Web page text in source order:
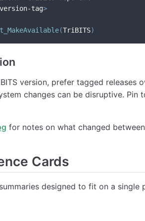
tag
>
(TriBITS)
version, prefer tagged releases
changes can be disruptive. Pin
for notes on what changed
Cards
designed to fit on a single